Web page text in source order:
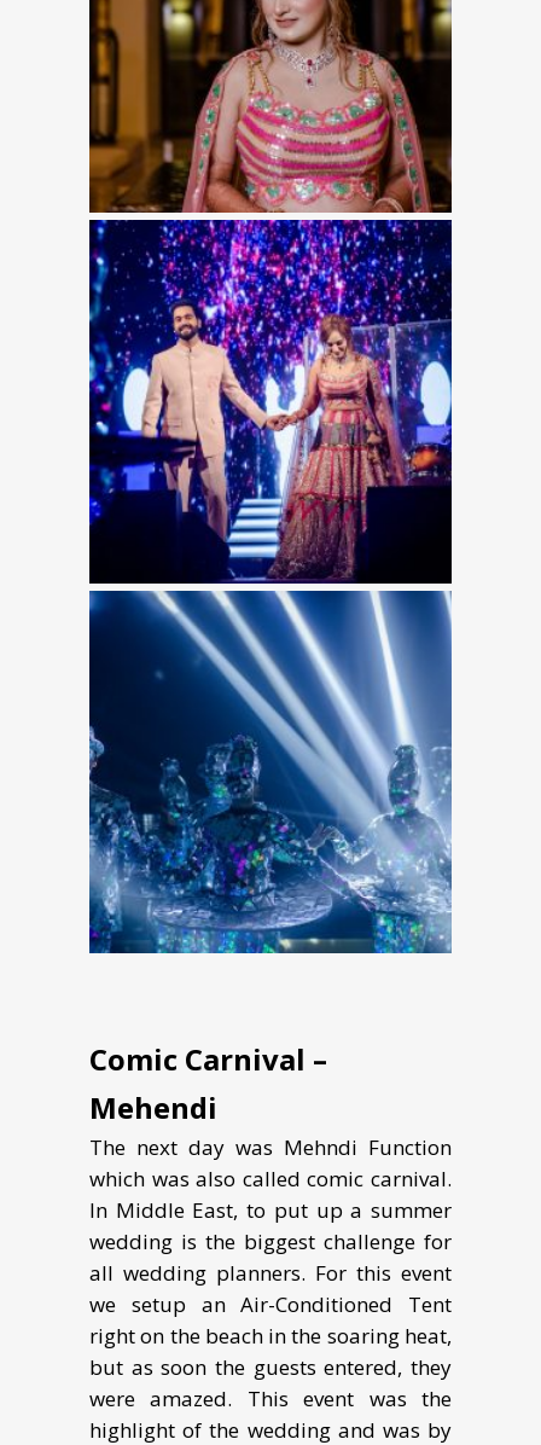
Comic Carnival –
Mehendi
The next day was Mehndi Function
which was also called comic carnival.
In Middle East, to put up a summer
wedding is the biggest challenge for
all wedding planners. For this event
we setup an Air-Conditioned Tent
right on the beach in the soaring heat,
but as soon the guests entered, they
were amazed. This event was the
highlight of the wedding and was by